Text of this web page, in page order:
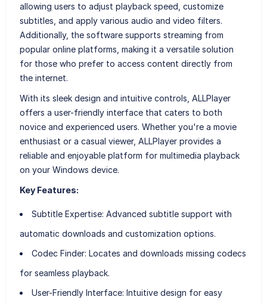
allowing users to adjust playback speed, customize
subtitles, and apply various audio and video filters.
Additionally, the software supports streaming from
popular online platforms, making it a versatile solution
for those who prefer to access content directly from
the internet.
With its sleek design and intuitive controls, ALLPlayer
offers a user-friendly interface that caters to both
novice and experienced users. Whether you're a movie
enthusiast or a casual viewer, ALLPlayer provides a
reliable and enjoyable platform for multimedia playback
on your Windows device.
Key Features:
Subtitle Expertise: Advanced subtitle support with
automatic downloads and customization options.
Codec Finder: Locates and downloads missing codecs
for seamless playback.
User-Friendly Interface: Intuitive design for easy